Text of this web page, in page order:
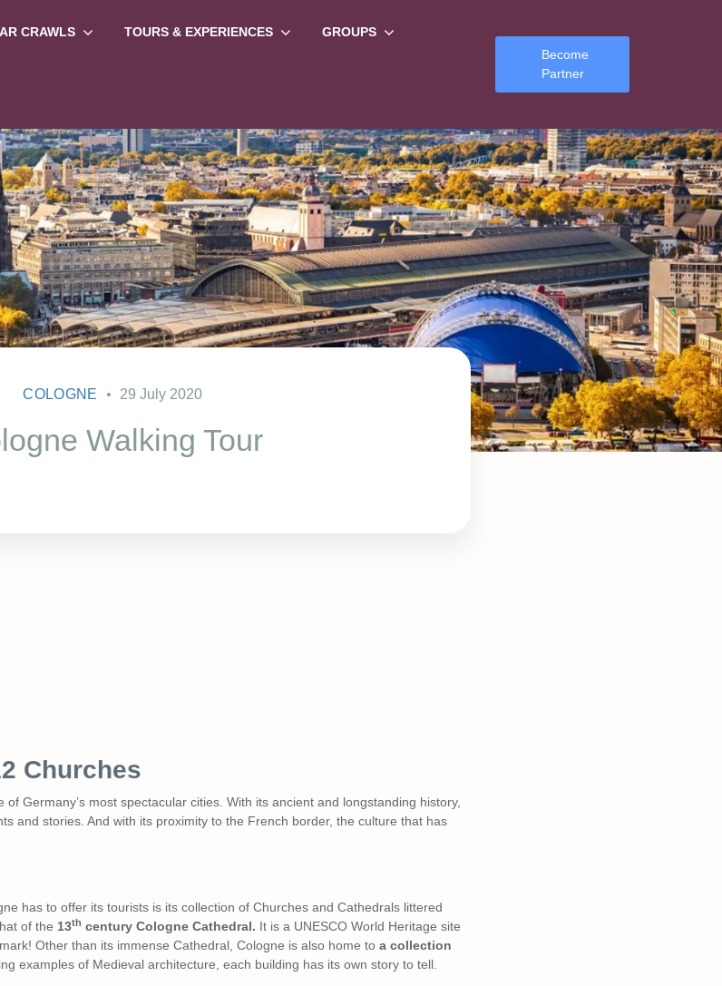
CRAWLS TOURS & EXPERIENCES GROUPS
Become
Partner
COLOGNE 29 July 2020
Walking Tour
Churches
Germany’s most spectacular cities. With its ancient and longstanding history,
and stories. And with its proximity to the French border, the culture that has
has to offer its tourists is its collection of Churches and Cathedrals littered
of the 13th century Cologne Cathedral. It is a UNESCO World Heritage site
Other than its immense Cathedral, Cologne is also home to a collection
examples of Medieval architecture, each building has its own story to tell.